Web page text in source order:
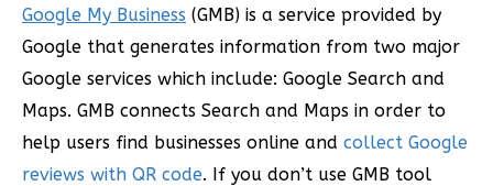
Google My Business (GMB) is a service provided by
Google that generates information from two major
Google services which include: Google Search and
Maps. GMB connects Search and Maps in order to
help users find businesses online and collect Google
reviews with QR code. If you don’t use GMB tool